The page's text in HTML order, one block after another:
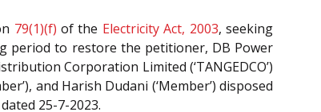
79(1)(f) of the Electricity Act, 2003, seeking
period to restore the petitioner, DB Power
Corporation Limited (‘TANGEDCO’)
and Harish Dudani (‘Member’) disposed
25-7-2023.